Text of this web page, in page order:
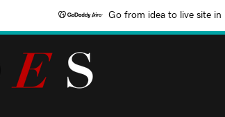
Go from idea to live site